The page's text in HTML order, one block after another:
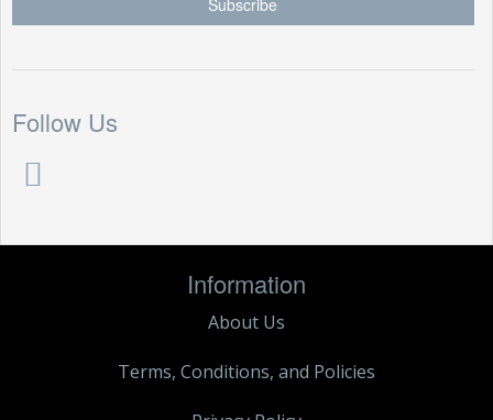
Follow Us
Information
About Us
Terms, Conditions, and Policies